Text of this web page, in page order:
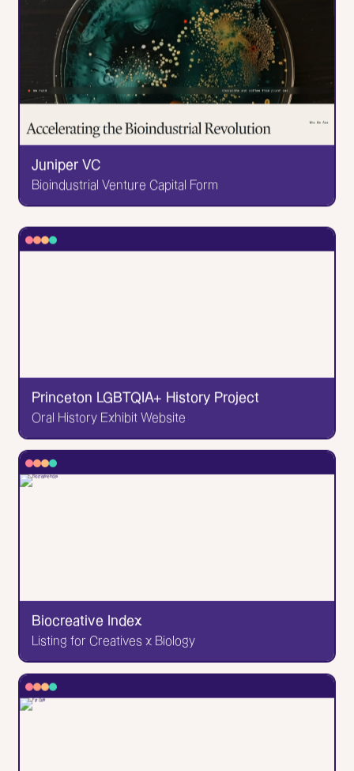
Mountain Crust Pizza
Wedding Caterer for Pizza Enthusiasts
This one was design & developed by me! You love
to see it. It was extremely fun to balance their
vintage feel (the pizzas are made out of trucks from
the 60s) alongside their fun vibes. Like the-dance-
Juniper VC
Bioindustrial Venture Capital Form
✕
Princeton LGBTQIA+ History Project
Oral History Exhibit Website
websites to preserve and make accessible. Design
& development by yours truly!
Biocreative Index
Listing for Creatives x Biology